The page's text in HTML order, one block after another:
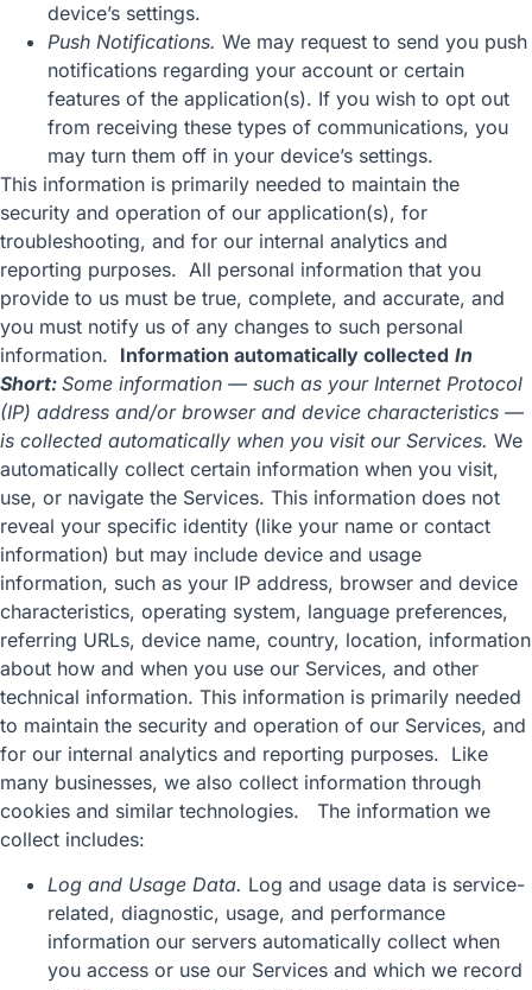
device’s settings.
Push Notifications. We may request to send you push
notifications regarding your account or certain
features of the application(s). If you wish to opt out
from receiving these types of communications, you
may turn them off in your device’s settings.
This information is primarily needed to maintain the
security and operation of our application(s), for
troubleshooting, and for our internal analytics and
reporting purposes. All personal information that you
provide to us must be true, complete, and accurate, and
you must notify us of any changes to such personal
information. Information automatically collected In
Short: Some information — such as your Internet Protocol
(IP) address and/or browser and device characteristics —
is collected automatically when you visit our Services. We
automatically collect certain information when you visit,
use, or navigate the Services. This information does not
reveal your specific identity (like your name or contact
information) but may include device and usage
information, such as your IP address, browser and device
characteristics, operating system, language preferences,
referring URLs, device name, country, location, information
about how and when you use our Services, and other
technical information. This information is primarily needed
to maintain the security and operation of our Services, and
for our internal analytics and reporting purposes. Like
many businesses, we also collect information through
cookies and similar technologies. The information we
collect includes:
Log and Usage Data. Log and usage data is service-
related, diagnostic, usage, and performance
information our servers automatically collect when
you access or use our Services and which we record